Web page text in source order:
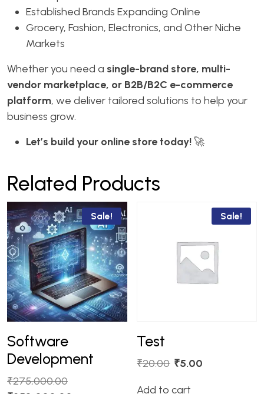
Established Brands Expanding Online
Grocery, Fashion, Electronics, and Other Niche
Markets
Whether you need a single-brand store, multi-
vendor marketplace, or B2B/B2C e-commerce
platform, we deliver tailored solutions to help your
business grow.
Let’s build your online store today! 🚀
Related Products
Sale!
Software
Development
₹275,000.00
Sale!
Test
₹20.00 ₹5.00
Add to cart